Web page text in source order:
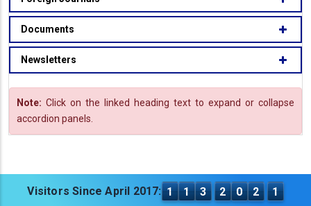
Documents
Newsletters
Note: Click on the linked heading text to expand or collapse
accordion panels.
Visitors Since April 2017: 1 1 3 2 0 2 1